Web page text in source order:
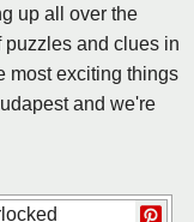
up all over the
and clues in
most exciting things
and we're